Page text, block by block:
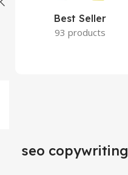
Best Seller
93 products
seo copywriting